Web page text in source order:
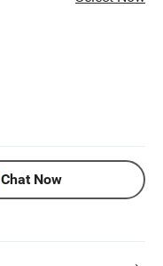
Chat Now